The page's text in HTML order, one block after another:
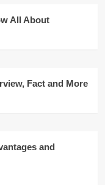
All About
Fact and More
and